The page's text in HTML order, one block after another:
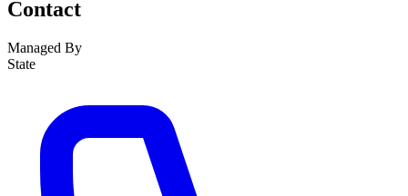
Contact
Managed By
State